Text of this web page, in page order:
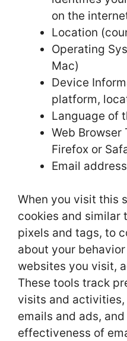
on the
Location
Operating
Mac)
Device
platform,
Language of
Web Browser
Firefox or
Email address
When you visit this
cookies and similar
pixels and tags, to
about your
websites you visit,
These tools track
visits and
emails and ads,
effectiveness of